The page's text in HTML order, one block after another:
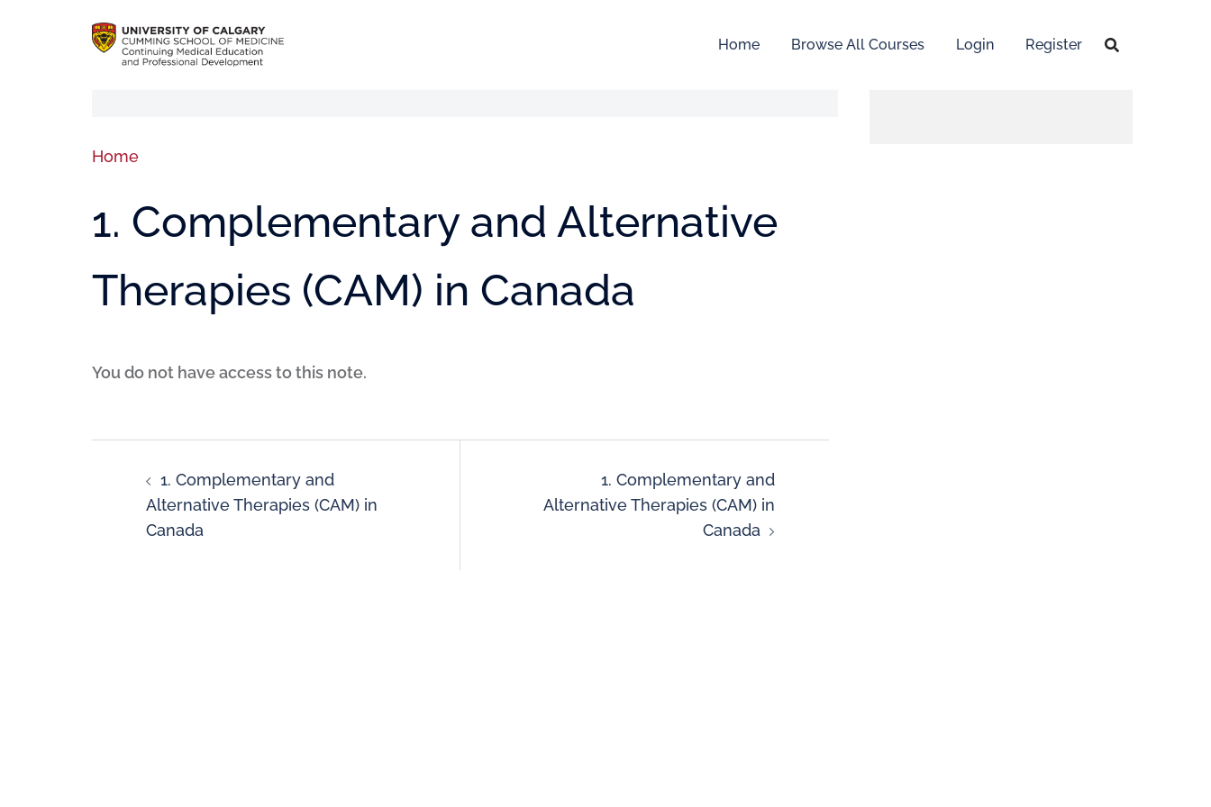
Home Browse All Courses Login Register
Home
1. Complementary and Alternative
Therapies (CAM) in Canada
You do not have access to this note.
1. Complementary and
Alternative Therapies (CAM) in
Canada
1. Complementary and
Alternative Therapies (CAM) in
Canada